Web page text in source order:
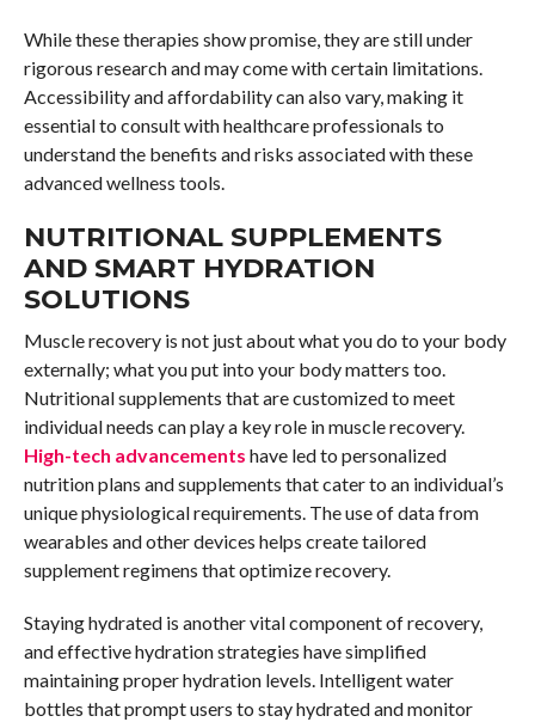
While these therapies show promise, they are still under
rigorous research and may come with certain limitations.
Accessibility and affordability can also vary, making it
essential to consult with healthcare professionals to
understand the benefits and risks associated with these
advanced wellness tools.
NUTRITIONAL SUPPLEMENTS
AND SMART HYDRATION
SOLUTIONS
Muscle recovery is not just about what you do to your body
externally; what you put into your body matters too.
Nutritional supplements that are customized to meet
individual needs can play a key role in muscle recovery.
High-tech advancements have led to personalized
nutrition plans and supplements that cater to an individual’s
unique physiological requirements. The use of data from
wearables and other devices helps create tailored
supplement regimens that optimize recovery.
Staying hydrated is another vital component of recovery,
and effective hydration strategies have simplified
maintaining proper hydration levels. Intelligent water
bottles that prompt users to stay hydrated and monitor